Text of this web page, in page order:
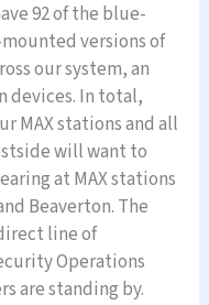
92 of the blue-
versions of
our system, an
devices. In total,
MAX stations and all
will want to
at MAX stations
Beaverton. The
line of
Operations
are standing by.